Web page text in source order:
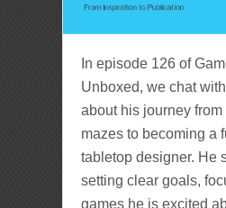
In episode 126 of
Unboxed, we chat
about his journey from
mazes to becoming a
tabletop designer. He
setting clear goals,
games he is excited